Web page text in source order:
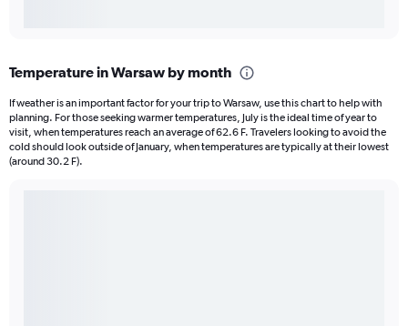
Temperature in Warsaw by month
If weather is an important factor for your trip to Warsaw, use this chart to help with
planning. For those seeking warmer temperatures, July is the ideal time of year to
visit, when temperatures reach an average of 62.6 F. Travelers looking to avoid the
cold should look outside of January, when temperatures are typically at their lowest
(around 30.2 F).